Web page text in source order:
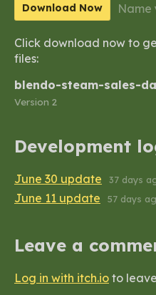
Download Now Name
Click download now to
files:
Version 2
Development
June 30 update 37 days
June 11 update 57 days
Leave a
Log in with itch.io to